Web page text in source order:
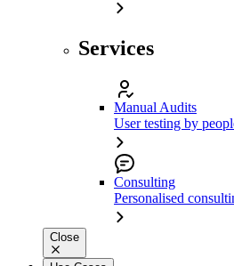
Services
Manual Audits
User testing by
Consulting
Personalised
Close